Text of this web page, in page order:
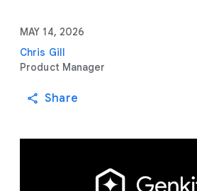
MAY 14, 2026
Chris Gill
Product Manager
Share